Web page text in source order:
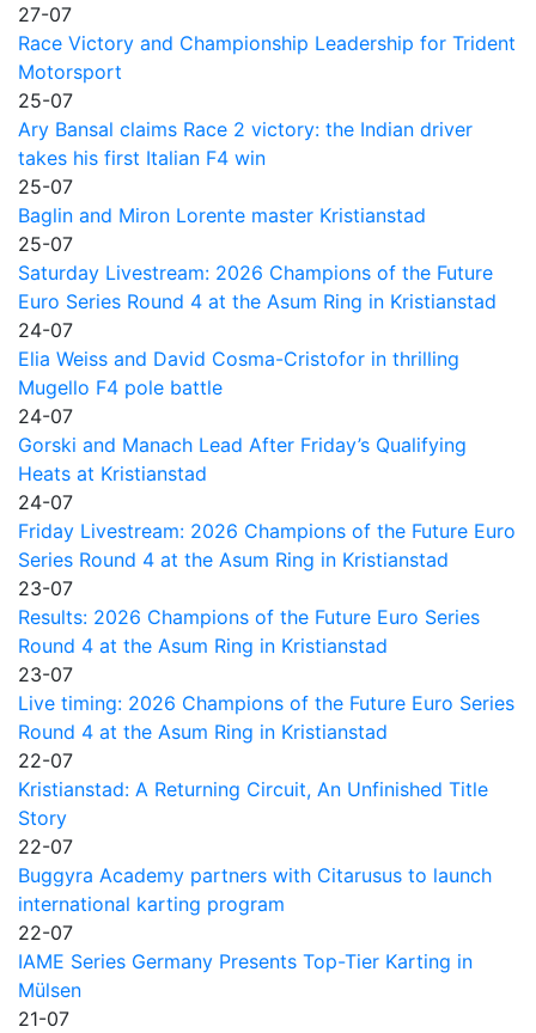
27-07
Race Victory and Championship Leadership for Trident
Motorsport
25-07
Ary Bansal claims Race 2 victory: the Indian driver
takes his first Italian F4 win
25-07
Baglin and Miron Lorente master Kristianstad
25-07
Saturday Livestream: 2026 Champions of the Future
Euro Series Round 4 at the Asum Ring in Kristianstad
24-07
Elia Weiss and David Cosma-Cristofor in thrilling
Mugello F4 pole battle
24-07
Gorski and Manach Lead After Friday’s Qualifying
Heats at Kristianstad
24-07
Friday Livestream: 2026 Champions of the Future Euro
Series Round 4 at the Asum Ring in Kristianstad
23-07
Results: 2026 Champions of the Future Euro Series
Round 4 at the Asum Ring in Kristianstad
23-07
Live timing: 2026 Champions of the Future Euro Series
Round 4 at the Asum Ring in Kristianstad
22-07
Kristianstad: A Returning Circuit, An Unfinished Title
Story
22-07
Buggyra Academy partners with Citarusus to launch
international karting program
22-07
IAME Series Germany Presents Top-Tier Karting in
Mülsen
21-07